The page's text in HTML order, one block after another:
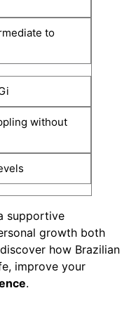
to
without
supportive
growth both
how Brazilian
improve your
.